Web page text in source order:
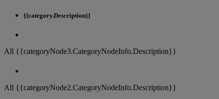
{{category.Description}}
All {{categoryNode3.CategoryNodeInfo.Description}}
All {{categoryNode2.CategoryNodeInfo.Description}}